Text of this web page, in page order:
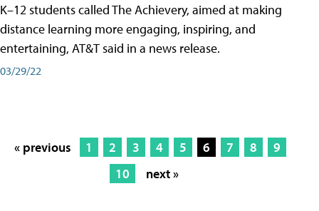
K–12 students called The Achievery, aimed at making
distance learning more engaging, inspiring, and
entertaining, AT&T said in a news release.
03/29/22
« previous 1 2 3 4 5 6 7 8
9
10
next »